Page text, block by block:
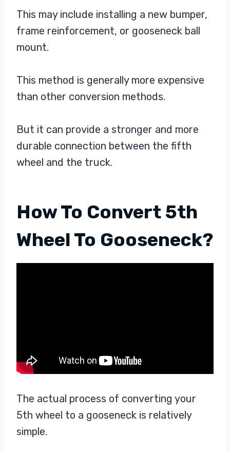
This may include installing a new bumper,
frame reinforcement, or gooseneck ball
mount.
This method is generally more expensive
than other conversion methods.
But it can provide a stronger and more
durable connection between the fifth
wheel and the truck.
How To Convert 5th
Wheel To Gooseneck?
The actual process of converting your
5th wheel to a gooseneck is relatively
simple.